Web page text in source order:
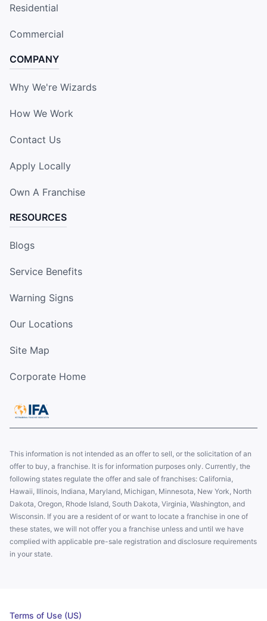
Residential
Commercial
COMPANY
Why We're Wizards
How We Work
Contact Us
Apply Locally
Own A Franchise
RESOURCES
Blogs
Service Benefits
Warning Signs
Our Locations
Site Map
Corporate Home
This information is not intended as an offer to sell, or the solicitation of an
offer to buy, a franchise. It is for information purposes only. Currently, the
following states regulate the offer and sale of franchises: California,
Hawaii, Illinois, Indiana, Maryland, Michigan, Minnesota, New York, North
Dakota, Oregon, Rhode Island, South Dakota, Virginia, Washington, and
Wisconsin. If you are a resident of or want to locate a franchise in one of
these states, we will not offer you a franchise unless and until we have
complied with applicable pre-sale registration and disclosure requirements
in your state.
Terms of Use (US)